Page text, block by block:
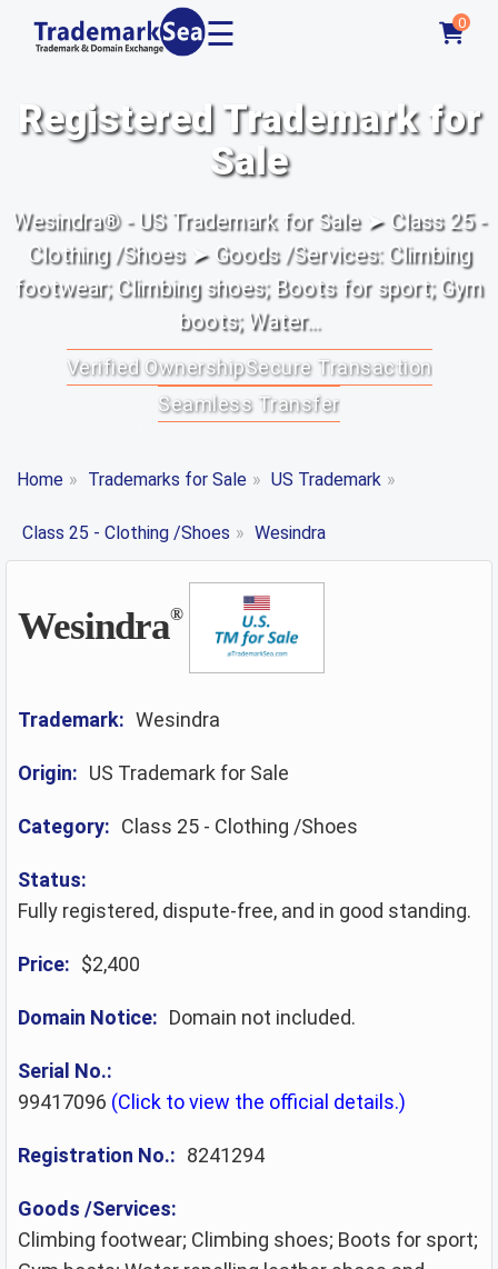
☰ 0
Registered Trademark for
Sale
Wesindra® - US Trademark for Sale ➤ Class 25 -
Clothing /Shoes ➤ Goods /Services: Climbing
footwear; Climbing shoes; Boots for sport; Gym
boots; Water...
Verified OwnershipSecure Transaction
Seamless Transfer
Home » Trademarks for Sale » US Trademark »
Class 25 - Clothing /Shoes » Wesindra
Wesindra®
Trademark: Wesindra
Origin: US Trademark for Sale
Category: Class 25 - Clothing /Shoes
Status:
Fully registered, dispute-free, and in good standing.
Price: $2,400
Domain Notice: Domain not included.
Serial No.:
99417096 (Click to view the official details.)
Registration No.: 8241294
Goods /Services:
Climbing footwear; Climbing shoes; Boots for sport;